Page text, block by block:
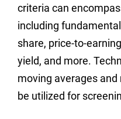
criteria can
including
share, price-to-
yield, and more.
moving averages
be utilized for